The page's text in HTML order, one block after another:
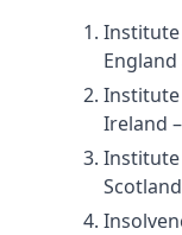
Institute
England
Institute
Ireland –
Institute
Scotland